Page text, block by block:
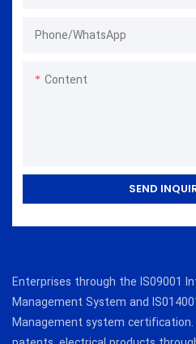
Phone/whatsApp
Content
SEND
Enterprises through the IS09001
Management System and
Management system